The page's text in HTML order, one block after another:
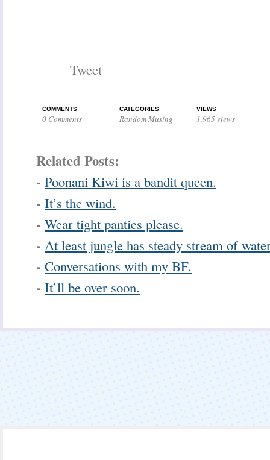
Tweet
COMMENTS
0 Comments
CATEGORIES
Random Musing
VIEWS
1,965 views
Related Posts:
- Poonani Kiwi is a bandit queen.
- It’s the wind.
- Wear tight panties please.
- At least jungle has steady stream of
- Conversations with my BF.
- It’ll be over soon.